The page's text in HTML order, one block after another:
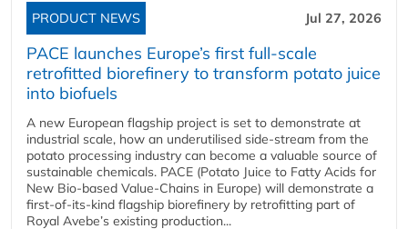
PRODUCT NEWS Jul 27, 2026
PACE launches Europe’s first full-scale
retrofitted biorefinery to transform potato juice
into biofuels
A new European flagship project is set to demonstrate at
industrial scale, how an underutilised side-stream from the
potato processing industry can become a valuable source of
sustainable chemicals. PACE (Potato Juice to Fatty Acids for
New Bio-based Value-Chains in Europe) will demonstrate a
first-of-its-kind flagship biorefinery by retrofitting part of
Royal Avebe’s existing production...